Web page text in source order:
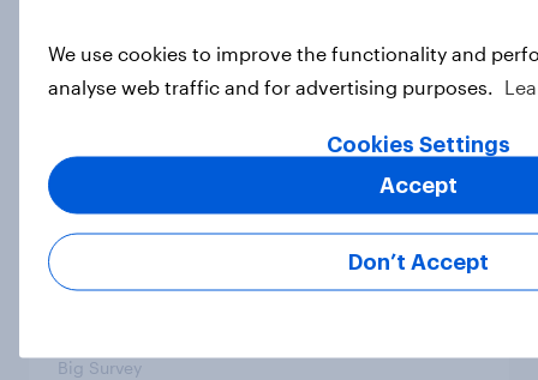
Big YouGov Voter Study 2026: How
Big Survey
Big YouGov Voter Study 2026: What
Big Survey
We use cookies to improve the functionality and
analyse web traffic and for advertising purposes.
Cookies Settings
Don’t Accept
Accept